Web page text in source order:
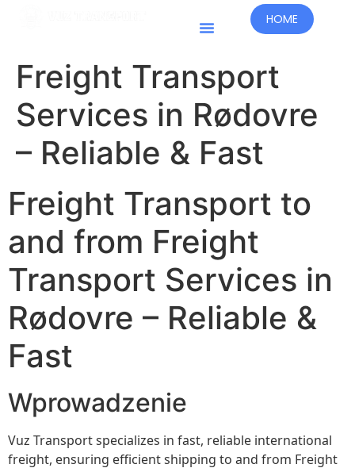
HOME
Freight Transport
Services in Rødovre
– Reliable & Fast
Freight Transport to
and from Freight
Transport Services in
Rødovre – Reliable &
Fast
Wprowadzenie
Vuz Transport specializes in fast, reliable international
freight, ensuring efficient shipping to and from Freight